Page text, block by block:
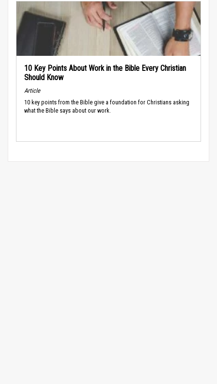
10 Key Points About Work in the Bible Every Christian
Should Know
Article
10 key points from the Bible give a foundation for Christians asking
what the Bible says about our work.